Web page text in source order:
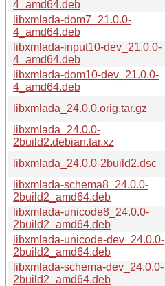
4_amd64.deb
libxmlada-dom7_21.0.0-
4_amd64.deb
libxmlada-input10-dev_21.0.0-
4_amd64.deb
libxmlada-dom10-dev_21.0.0-
4_amd64.deb
libxmlada_24.0.0.orig.tar.gz
libxmlada_24.0.0-
2build2.debian.tar.xz
libxmlada_24.0.0-2build2.dsc
libxmlada-schema8_24.0.0-
2build2_amd64.deb
libxmlada-unicode8_24.0.0-
2build2_amd64.deb
libxmlada-unicode-dev_24.0.0-
2build2_amd64.deb
libxmlada-schema-dev_24.0.0-
2build2_amd64.deb